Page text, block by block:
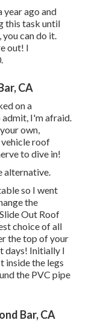
year ago and
this task until
can do it.
out! I
CA
on a
admit, I'm afraid.
own,
roof
to dive in!
alternative.
so I went
the
Out Roof
choice of all
the top of your
days! Initially I
inside the legs
the PVC pipe
Bar, CA